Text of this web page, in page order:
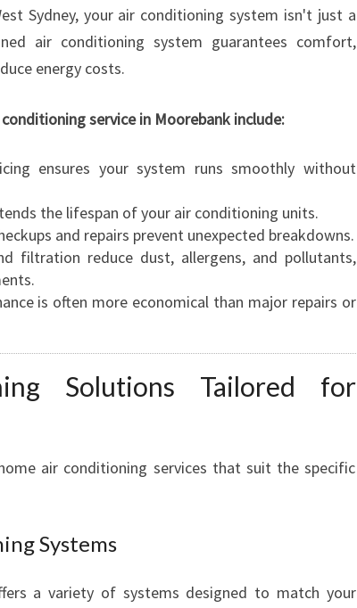
S
E
R
C
I
M
O
O
E
A
R
R
R
Sydney, your air conditioning system isn't just a
air conditioning system guarantees comfort,
energy costs.
service in Moorebank include:
ensures your system runs smoothly without
the lifespan of your air conditioning units.
and repairs prevent unexpected breakdowns.
filtration reduce dust, allergens, and pollutants,
is often more economical than major repairs or
Solutions Tailored for
air conditioning services that suit the specific
Systems
a variety of systems designed to match your